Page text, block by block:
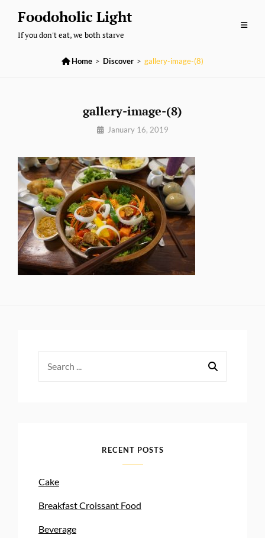
content
Foodoholic Light
If you don't eat, we both starve
 Home > Discover > gallery-image-(8)
gallery-image-(8)
By January 16, 2019
RECENT POSTS
Cake
Breakfast Croissant Food
Beverage